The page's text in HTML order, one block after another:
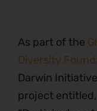
As part of the
Diversity
Darwin
project entitled,